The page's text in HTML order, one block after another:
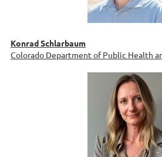
Konrad Schlarbaum
Colorado Department of Public Health